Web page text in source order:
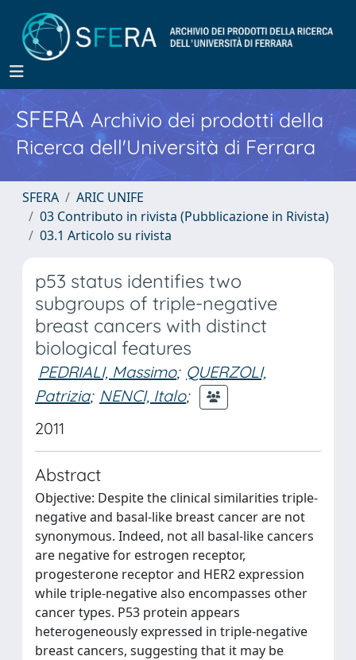
SFERA Archivio dei prodotti della
Ricerca dell'Università di Ferrara
SFERA
ARIC UNIFE
03 Contributo in rivista (Pubblicazione in Rivista)
03.1 Articolo su rivista
p53 status identifies two
subgroups of triple-negative
breast cancers with distinct
biological features
PEDRIALI, Massimo; QUERZOLI,
Patrizia; NENCI, Italo;
2011
Abstract
Objective: Despite the clinical similarities triple-
negative and basal-like breast cancer are not
synonymous. Indeed, not all basal-like cancers
are negative for estrogen receptor,
progesterone receptor and HER2 expression
while triple-negative also encompasses other
cancer types. P53 protein appears
heterogeneously expressed in triple-negative
breast cancers, suggesting that it may be